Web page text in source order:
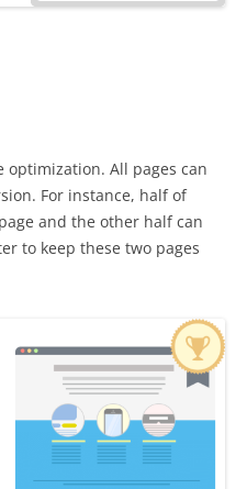
All pages can
For instance, half of
and the other half can
to keep these two pages